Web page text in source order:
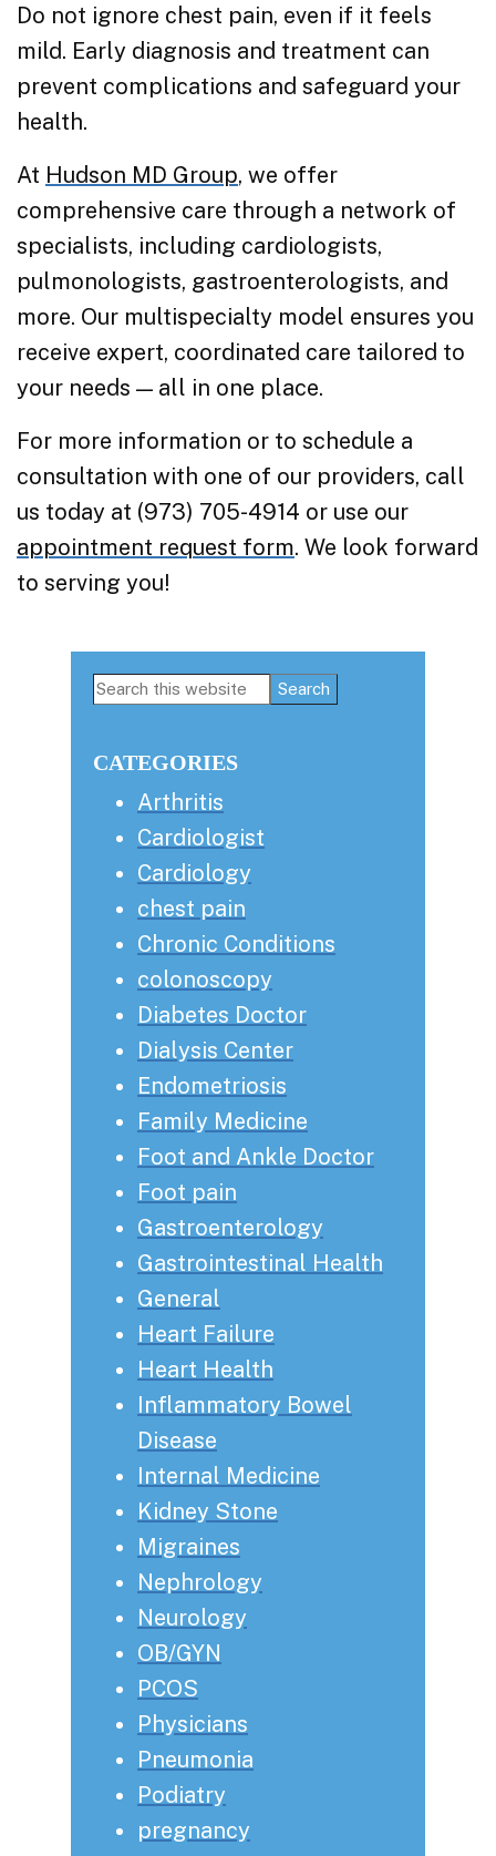
Do not ignore chest pain, even if it feels
mild. Early diagnosis and treatment can
prevent complications and safeguard your
health.
At Hudson MD Group, we offer
comprehensive care through a network of
specialists, including cardiologists,
pulmonologists, gastroenterologists, and
more. Our multispecialty model ensures you
receive expert, coordinated care tailored to
your needs — all in one place.
For more information or to schedule a
consultation with one of our providers, call
us today at (973) 705-4914 or use our
appointment request form. We look forward
to serving you!
Primary
Search
CATEGORIES
Arthritis
Cardiologist
Cardiology
chest pain
Chronic Conditions
colonoscopy
Diabetes Doctor
Dialysis Center
Endometriosis
Family Medicine
Foot and Ankle Doctor
Foot pain
Gastroenterology
Gastrointestinal Health
General
Heart Failure
Heart Health
Inflammatory Bowel
Disease
Internal Medicine
Kidney Stone
Migraines
Nephrology
Neurology
OB/GYN
PCOS
Physicians
Pneumonia
Podiatry
pregnancy